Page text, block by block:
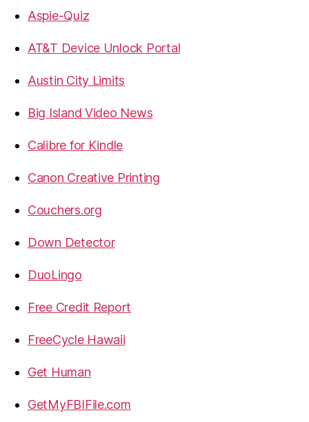
Aspie-Quiz
AT&T Device Unlock Portal
Austin City Limits
Big Island Video News
Calibre for Kindle
Canon Creative Printing
Couchers.org
Down Detector
DuoLingo
Free Credit Report
FreeCycle Hawaii
Get Human
GetMyFBIFile.com